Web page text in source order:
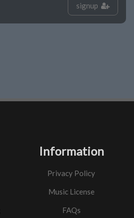
signup
Information
Privacy Policy
Music License
FAQs